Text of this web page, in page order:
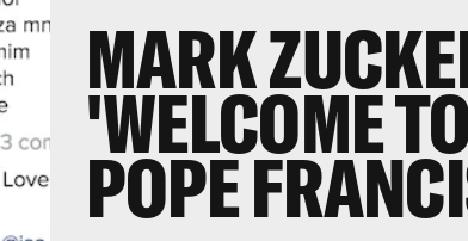
MARK
'WELCOME
POPE